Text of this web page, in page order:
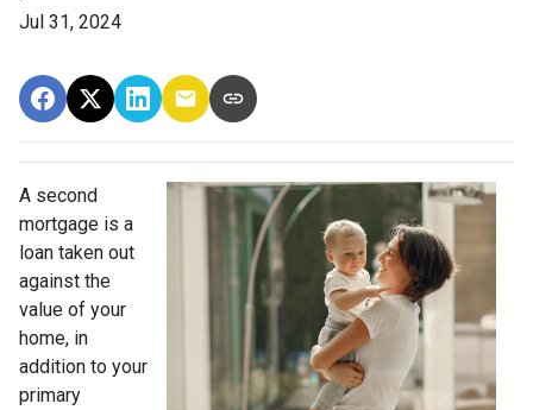
Jul 31, 2024
A second
mortgage is a
loan taken out
against the
value of your
home, in
addition to your
primary